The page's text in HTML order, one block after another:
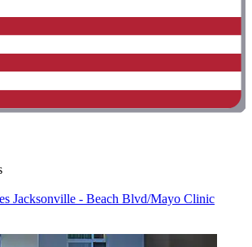
Jacksonville - Beach Blvd/Mayo Clinic